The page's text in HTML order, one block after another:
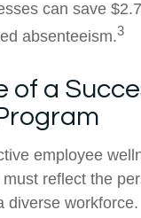
can save
absenteeism.3
of a
employee
reflect the
diverse workforce.